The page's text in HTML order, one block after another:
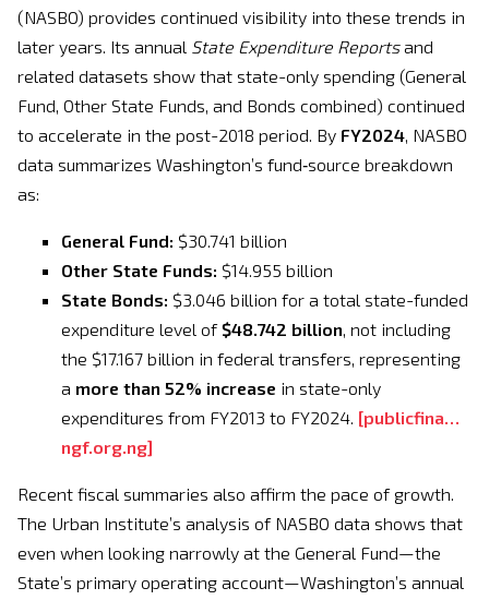
(NASBO) provides continued visibility into these trends in
later years. Its annual State Expenditure Reportsand
related datasets show that state-only spending (General
Fund, Other State Funds, and Bonds combined) continued
to accelerate in the post-2018 period. By FY2024, NASBO
data summarizes Washington’s fund‑source breakdown
as:
General Fund: $30.741 billion
Other State Funds: $14.955 billion
State Bonds: $3.046 billion for a total state-funded
expenditure level of$48.742 billion, not including
the $17.167 billion in federal transfers, representing
a more than 52% increase in state-only
expenditures from FY2013 to FY2024. [publicfina…
ngf.org.ng]
Recent fiscal summaries also affirm the pace of growth.
The Urban Institute’s analysis of NASBO data shows that
even when looking narrowly at the General Fund—the
State’s primary operating account—Washington’s annual